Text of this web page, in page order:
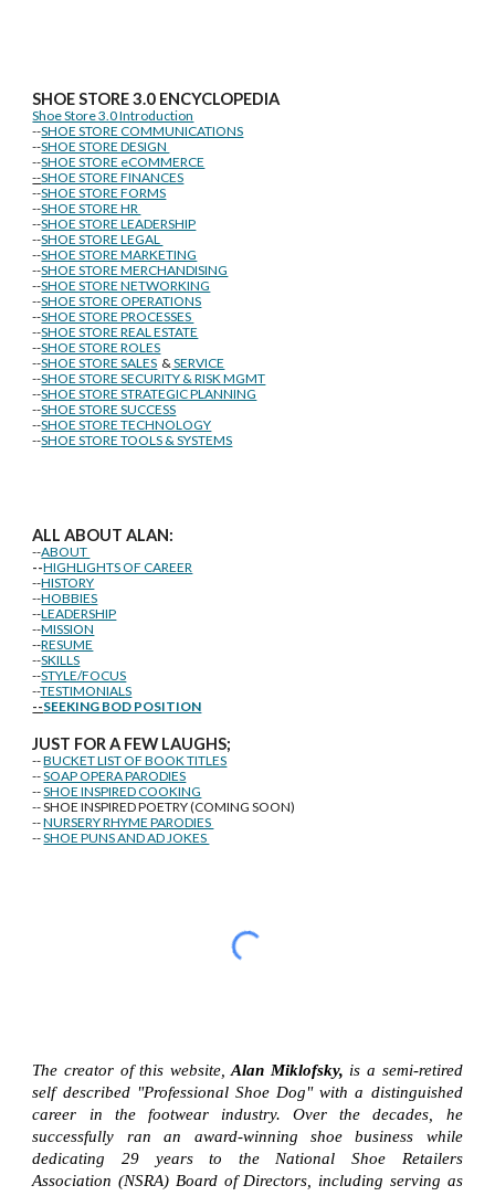
SHOE STORE3.0 ENCYCLOPEDIA
Shoe Store 3.0 Introduction
--SHOE STORE COMMUNICATIONS
--SHOE STORE DESIGN
--SHOE STORE eCOMMERCE
--SHOE STORE FINANCES
--SHOE STORE FORMS
--SHOE STORE HR
--SHOE STORE LEADERSHIP
--SHOE STORE LEGAL
--SHOE STORE MARKETING
--SHOE STORE MERCHANDISING
--SHOE STORE NETWORKING
--SHOE STORE OPERATIONS
--SHOE STORE PROCESSES
--SHOE STORE REAL ESTATE
--SHOE STORE ROLES
--SHOE STORE SALES &SERVICE
--SHOE STORE SECURITY & RISK MGMT
--SHOE STORE STRATEGIC PLANNING
--SHOE STORE SUCCESS
--SHOE STORE TECHNOLOGY
--SHOE STORE TOOLS & SYSTEMS
ALL ABOUT ALAN:
--ABOUT
--HIGHLIGHTS OF CAREER
--HISTORY
--HOBBIES
--LEADERSHIP
--MISSION
--RESUME
--SKILLS
--STYLE/FOCUS
--TESTIMONIALS
--SEEKING BOD POSITION
JUST FOR A FEW LAUGHS;
--BUCKET LIST OF BOOK TITLES
--SOAP OPERA PARODIES
--SHOE INSPIRED COOKING
-- SHOE INSPIRED POETRY (COMING SOON)
--NURSERY RHYME PARODIES
--SHOE PUNS AND AD JOKES
The creator of this website,Alan Miklofsky, is a semi-retired
self described "Professional Shoe Dog" with a distinguished
career in the footwear industry. Over the decades, he
successfully ran an award-winning shoe business while
dedicating 29 years to the National Shoe Retailers
Association (NSRA) Board of Directors, including serving as